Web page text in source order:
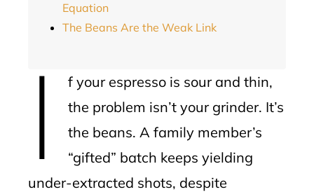
Equation
The Beans Are the Weak Link
I
f your espresso is sour and thin,
the problem isn’t your grinder. It’s
the beans. A family member’s
“gifted” batch keeps yielding
under-extracted shots, despite